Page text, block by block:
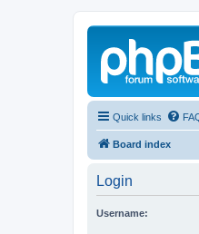
Quick links
Board index
Login
Username: